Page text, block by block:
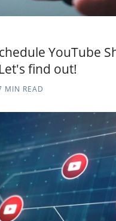
YouTube
find out!
MIN READ